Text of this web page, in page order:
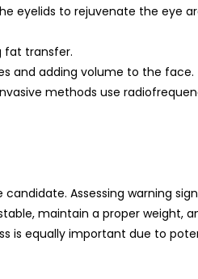
eyelids to rejuvenate the eye
fat transfer.
and adding volume to the face.
methods use
Assessing warning
maintain a proper weight,
is equally important due to